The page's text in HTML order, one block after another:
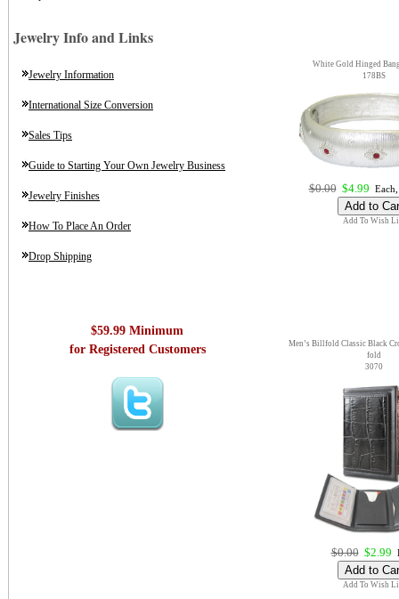
Jewelry Info and Links
Jewelry Information
International Size Conversion
Sales Tips
Guide to Starting Your Own Jewelry Business
Jewelry Finishes
How To Place An Order
Drop Shipping
$59.99 Minimum
for Registered Customers
White Gold Hinged
178BS
$0.00 $4.99
Add To Wish
Men’s Billfold Classic Black
fold
3070
$0.00 $2.99
Add To Wish